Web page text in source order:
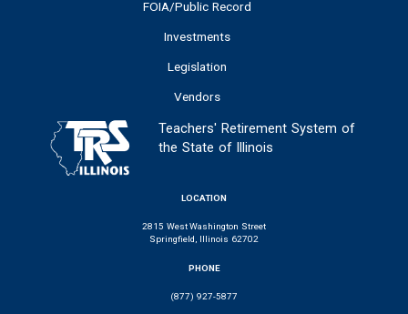
FOIA/Public Record
Investments
Legislation
Vendors
Teachers' Retirement System of
the State of Illinois
LOCATION
2815 West Washington Street
Springfield, Illinois 62702
PHONE
(877) 927-5877